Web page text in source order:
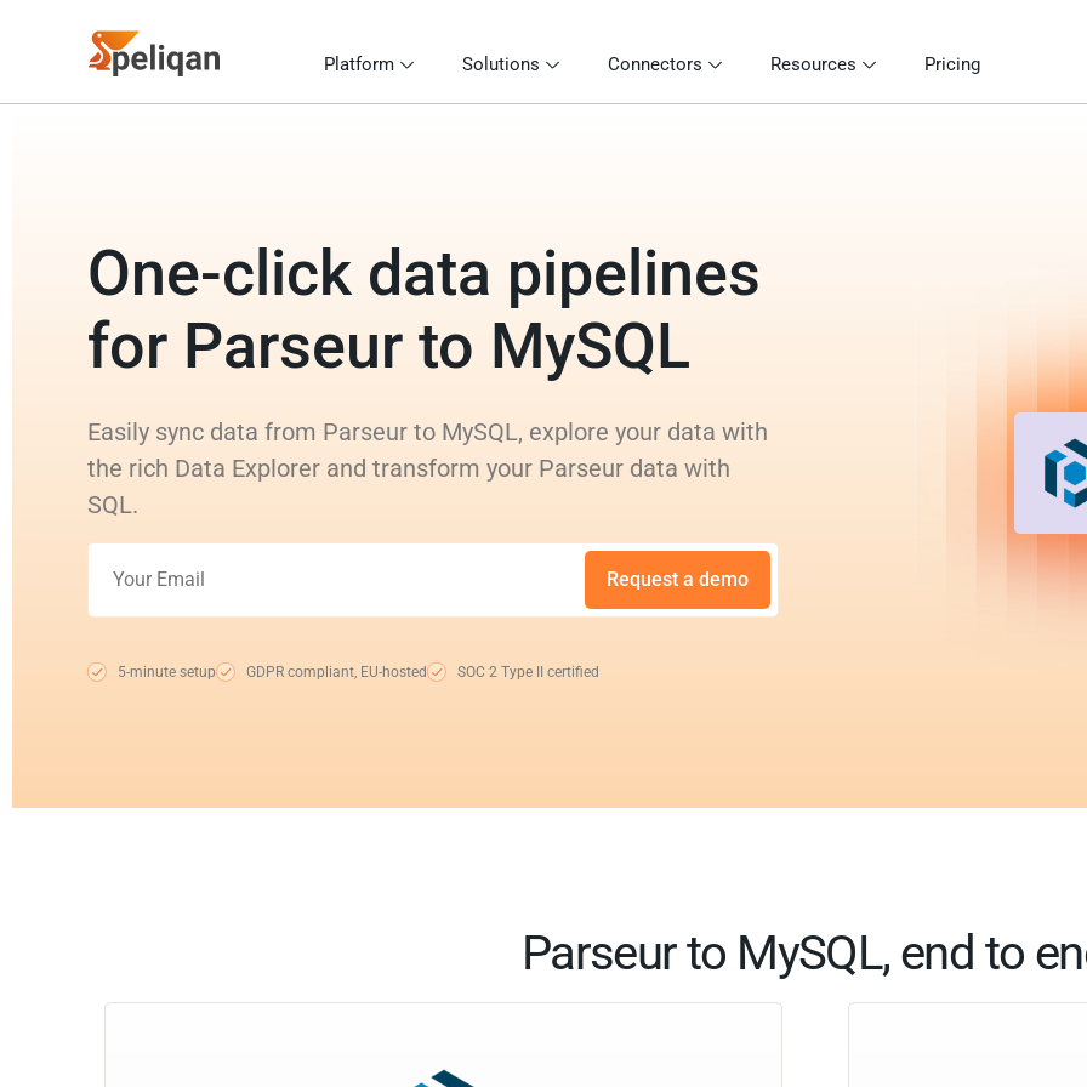
Platform Solutions Connectors Resources Pricing
One-click data pipelines
for Parseur to MySQL
Easily sync data from Parseur to MySQL, explore your data with
the rich Data Explorer and transform your Parseur data with
SQL.
Request a demo
5-minute setup GDPR compliant, EU-hosted SOC 2 Type II certified
Parseur to MySQL, end to